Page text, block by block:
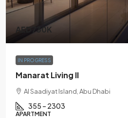
AED730K
IN PROGRESS
Manarat Living II
Al Saadiyat Island, Abu Dhabi
355 – 2303
APARTMENT